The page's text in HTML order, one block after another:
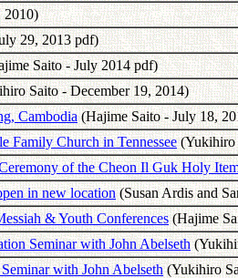
2010)
29, 2013 pdf)
Saito - July 2014 pdf)
Saito - December 19, 2014)
Cambodia(Hajime Saito - July 18,
Family Church in Tennessee(Yukihiro
of the Cheon Il Guk Holy
in new location(Susan Ardis and
& Youth Conferences(Hajime
Seminar with John Abelseth
with John Abelseth(Yukihiro